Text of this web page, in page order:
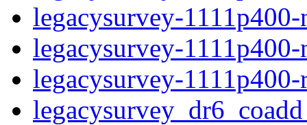
legacysurvey-
legacysurvey-
legacysurvey-